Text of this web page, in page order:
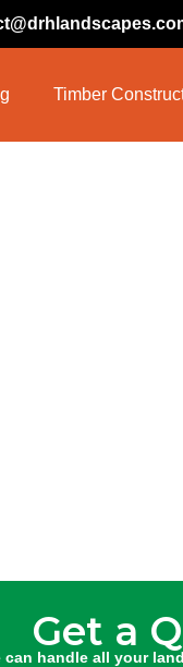
Timber
Get a
can handle all your